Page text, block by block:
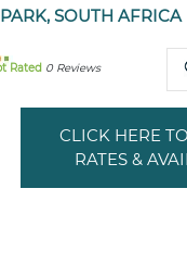
SOUTH AFRICA
Rated 0 Reviews
CLICK HERE
RATES &